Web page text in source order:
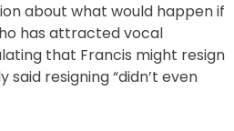
about what would happen if
has attracted vocal
that Francis might resign
resigning “didn’t even